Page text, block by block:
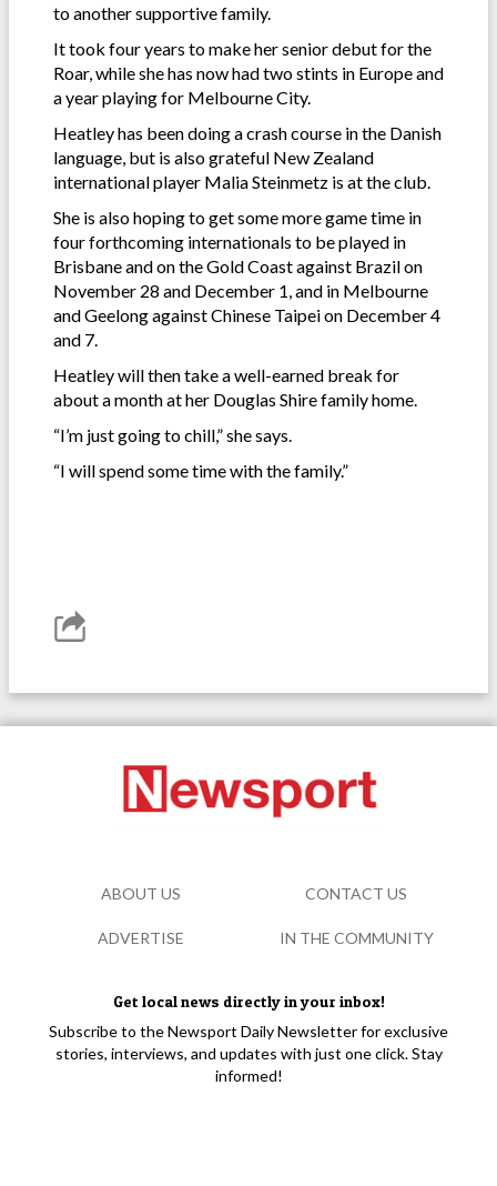
to another supportive family.
It took four years to make her senior debut for the
Roar, while she has now had two stints in Europe and
a year playing for Melbourne City.
Heatley has been doing a crash course in the Danish
language, but is also grateful New Zealand
international player Malia Steinmetz is at the club.
She is also hoping to get some more game time in
four forthcoming internationals to be played in
Brisbane and on the Gold Coast against Brazil on
November 28 and December 1, and in Melbourne
and Geelong against Chinese Taipei on December 4
and 7.
Heatley will then take a well-earned break for
about a month at her Douglas Shire family home.
“I’m just going to chill,” she says.
“I will spend some time with the family.”
Get local news directly in your inbox!
Subscribe to the Newsport Daily Newsletter for exclusive
stories, interviews, and updates with just one click. Stay
informed!
ABOUT US CONTACT US
ADVERTISE IN THE COMMUNITY